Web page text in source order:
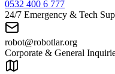
0532 400 6 777
24/7 Emergency & Tech
robot@robotlar.org
Corporate & General